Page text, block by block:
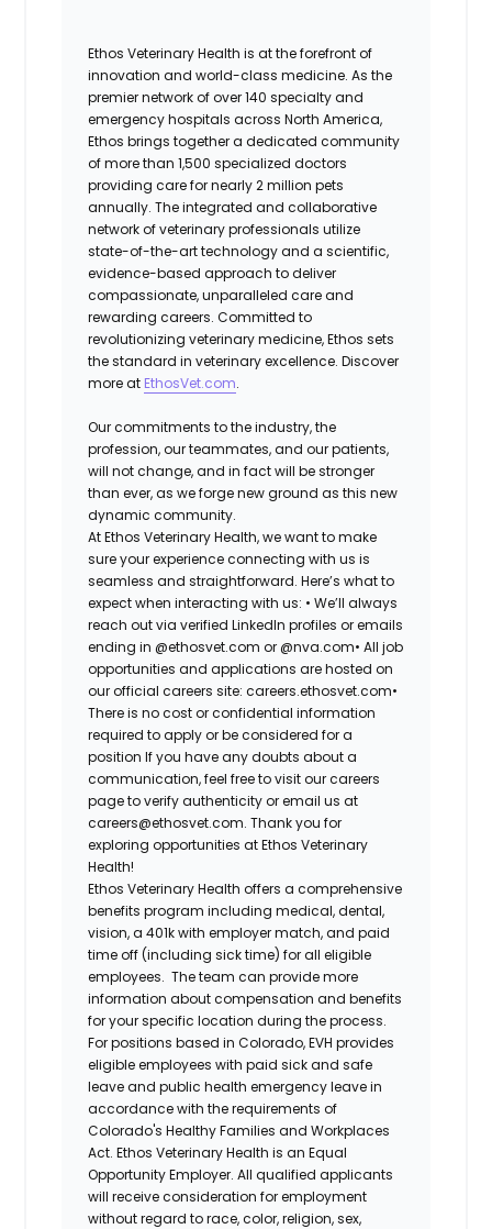
Ethos Veterinary Health is at the forefront of
innovation and world-class medicine. As the
premier network of over 140 specialty and
emergency hospitals across North America,
Ethos brings together a dedicated community
of more than 1,500 specialized doctors
providing care for nearly 2 million pets
annually. The integrated and collaborative
network of veterinary professionals utilize
state-of-the-art technology and a scientific,
evidence-based approach to deliver
compassionate, unparalleled care and
rewarding careers. Committed to
revolutionizing veterinary medicine, Ethos sets
the standard in veterinary excellence. Discover
more at EthosVet.com.
Our commitments to the industry, the
profession, our teammates, and our patients,
will not change, and in fact will be stronger
than ever, as we forge new ground as this new
dynamic community.
At Ethos Veterinary Health, we want to make
sure your experience connecting with us is
seamless and straightforward. Here’s what to
expect when interacting with us: • We’ll always
reach out via verified LinkedIn profiles or emails
ending in @ethosvet.com or @nva.com• All job
opportunities and applications are hosted on
our official careers site: careers.ethosvet.com•
There is no cost or confidential information
required to apply or be considered for a
position If you have any doubts about a
communication, feel free to visit our careers
page to verify authenticity or email us at
careers@ethosvet.com. Thank you for
exploring opportunities at Ethos Veterinary
Health!
Ethos Veterinary Health offers a comprehensive
benefits program including medical, dental,
vision, a 401k with employer match, and paid
time off (including sick time) for all eligible
employees. The team can provide more
information about compensation and benefits
for your specific location during the process.
For positions based in Colorado, EVH provides
eligible employees with paid sick and safe
leave and public health emergency leave in
accordance with the requirements of
Colorado's Healthy Families and Workplaces
Act. Ethos Veterinary Health is an Equal
Opportunity Employer. All qualified applicants
will receive consideration for employment
without regard to race, color, religion, sex,